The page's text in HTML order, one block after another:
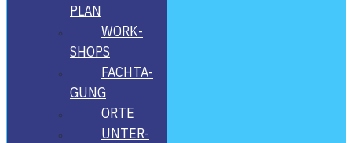
PLAN
WORK­
SHOPS
FACH­TA­
GUNG
ORTE
UNTER­